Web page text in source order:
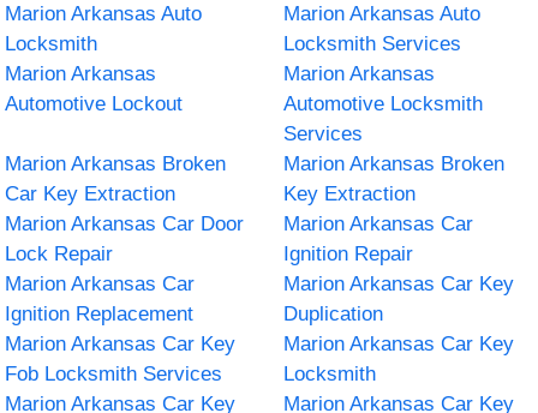
Marion Arkansas Auto
Locksmith
Marion Arkansas Auto
Locksmith Services
Marion Arkansas
Automotive Lockout
Marion Arkansas
Automotive Locksmith
Services
Marion Arkansas Broken
Car Key Extraction
Marion Arkansas Broken
Key Extraction
Marion Arkansas Car Door
Lock Repair
Marion Arkansas Car
Ignition Repair
Marion Arkansas Car
Ignition Replacement
Marion Arkansas Car Key
Duplication
Marion Arkansas Car Key
Fob Locksmith Services
Marion Arkansas Car Key
Locksmith
Marion Arkansas Car Key
Marion Arkansas Car Key